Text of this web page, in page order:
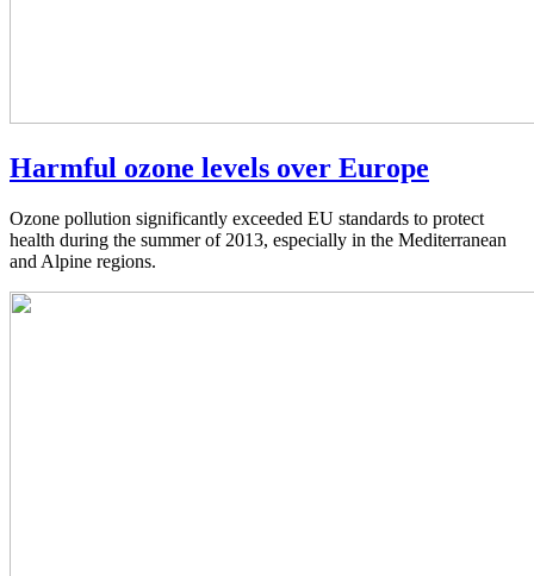
Harmful ozone levels over Europe
Ozone pollution significantly exceeded EU standards to protect
health during the summer of 2013, especially in the Mediterranean
and Alpine regions.